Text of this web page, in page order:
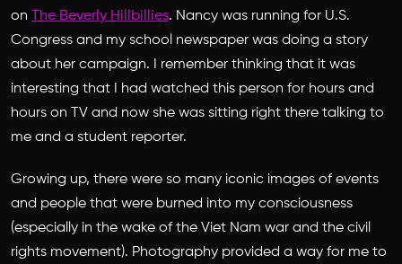
on The Beverly Hillbillies. Nancy was running for U.S.
Congress and my school newspaper was doing a story
about her campaign. I remember thinking that it was
interesting that I had watched this person for hours and
hours on TV and now she was sitting right there talking to
me and a student reporter.
Growing up, there were so many iconic images of events
and people that were burned into my consciousness
(especially in the wake of the Viet Nam war and the civil
rights movement). Photography provided a way for me to